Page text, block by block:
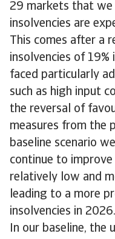
29 markets that
insolvencies are
This comes after a
insolvencies of
faced particularly
such as high input
the reversal of
measures from the
baseline scenario
continue to
relatively low and
leading to a more
insolvencies in 2026.
In our baseline, the